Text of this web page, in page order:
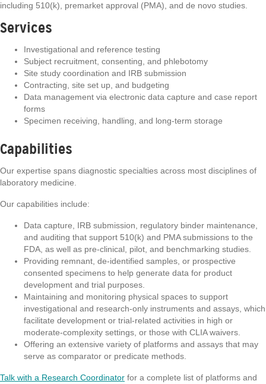
including 510(k), premarket approval (PMA), and de novo studies.
Services
Investigational and reference testing
Subject recruitment, consenting, and phlebotomy
Site study coordination and IRB submission
Contracting, site set up, and budgeting
Data management via electronic data capture and case report
forms
Specimen receiving, handling, and long-term storage
Capabilities
Our expertise spans diagnostic specialties across most disciplines of
laboratory medicine.
Our capabilities include:
Data capture, IRB submission, regulatory binder maintenance,
and auditing that support 510(k) and PMA submissions to the
FDA, as well as pre-clinical, pilot, and benchmarking studies.
Providing remnant, de-identified samples, or prospective
consented specimens to help generate data for product
development and trial purposes.
Maintaining and monitoring physical spaces to support
investigational and research-only instruments and assays, which
facilitate development or trial-related activities in high or
moderate-complexity settings, or those with CLIA waivers.
Offering an extensive variety of platforms and assays that may
serve as comparator or predicate methods.
Talk with a Research Coordinator for a complete list of platforms and